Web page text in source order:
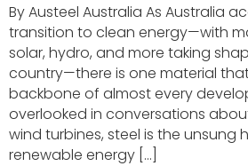
By Austeel Australia As Australia
transition to clean energy—with
solar, hydro, and more taking
country—there is one material
backbone of almost every
overlooked in conversations
wind turbines, steel is the unsung
renewable energy […]